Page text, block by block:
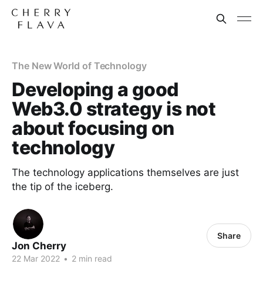
The New World of Technology
Developing a good
Web3.0 strategy is not
about focusing on
technology
The technology applications themselves are just
the tip of the iceberg.
Jon Cherry
22 Mar 2022 • 2 min read
Share